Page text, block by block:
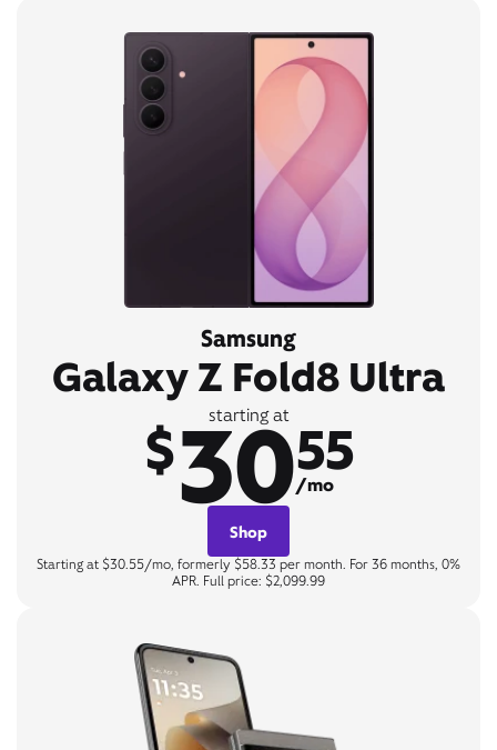
Samsung
Galaxy Z Fold8 Ultra
starting at
$3055
/mo
Shop
Starting at $30.55/mo, formerly $58.33 per month. For 36 months, 0%
APR. Full price: $2,099.99